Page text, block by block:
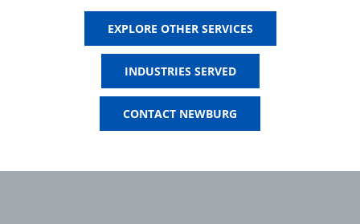
EXPLORE OTHER SERVICES
INDUSTRIES SERVED
CONTACT NEWBURG